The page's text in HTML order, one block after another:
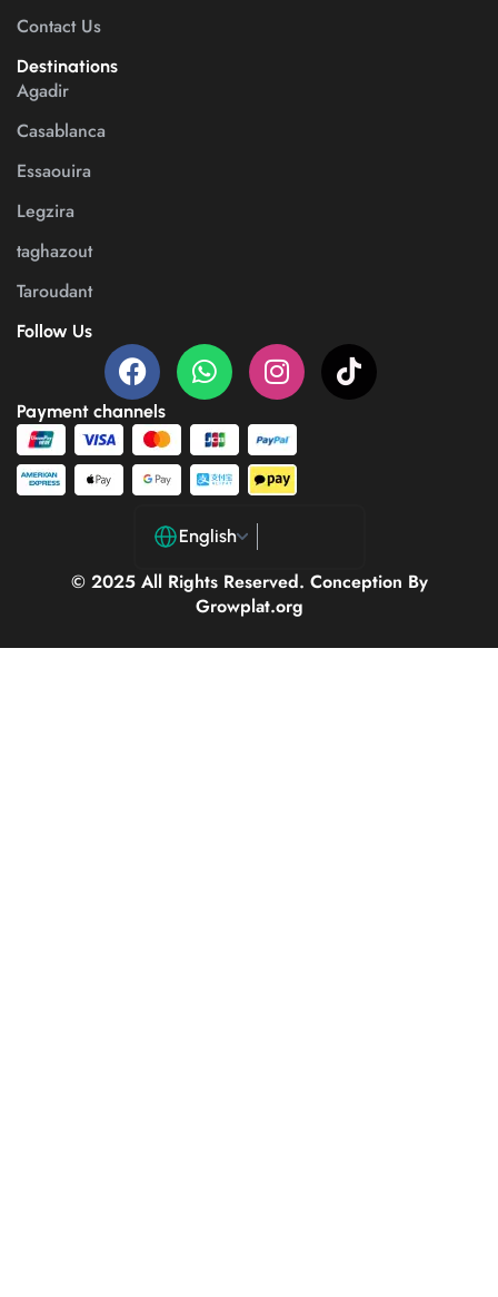
Contact Us
Destinations
Agadir
Casablanca
Essaouira
Legzira
taghazout
Taroudant
Follow Us
Payment channels
English
© 2025 All Rights Reserved. Conception By
Growplat.org